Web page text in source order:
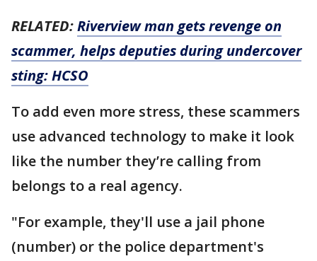
RELATED:Riverview man gets revenge on
scammer, helps deputies during undercover
sting: HCSO
To add even more stress, these scammers
use advanced technology to make it look
like the number they’re calling from
belongs to a real agency.
"For example, they'll use a jail phone
(number) or the police department's